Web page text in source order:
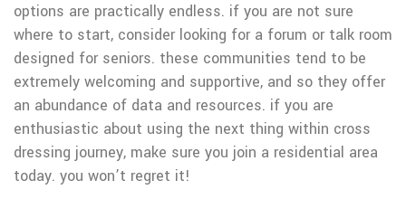
options are practically endless. if you are not sure
where to start, consider looking for a forum or talk room
designed for seniors. these communities tend to be
extremely welcoming and supportive, and so they offer
an abundance of data and resources. if you are
enthusiastic about using the next thing within cross
dressing journey, make sure you join a residential area
today. you won’t regret it!